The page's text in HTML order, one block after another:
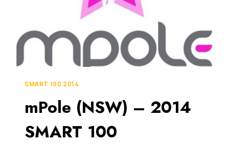
SMART 100 2014
mPole (NSW) – 2014
SMART 100